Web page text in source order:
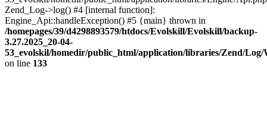
Zend_Log->log() #4 [internal function]:
Engine_Api::handleException() #5 {main} thrown in
/homepages/39/d4298893579/htdocs/Evolskill/Evolskill/backup-
3.27.2025_20-04-
53_evolskil/homedir/public_html/application/libraries/Zend/
on line 133